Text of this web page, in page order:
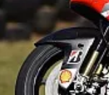
NASCAR CUP